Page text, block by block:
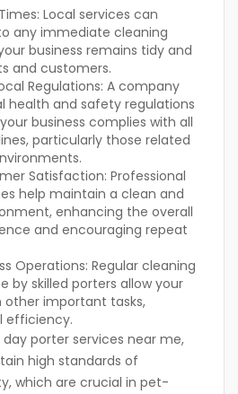
Local services can
any immediate cleaning
business remains tidy and
and customers.
Regulations: A company
health and safety regulations
business complies with all
particularly those related
Satisfaction: Professional
help maintain a clean and
enhancing the overall
and encouraging repeat
Operations: Regular cleaning
by skilled porters allow your
important tasks,
efficiency.
porter services near me,
high standards of
which are crucial in pet-